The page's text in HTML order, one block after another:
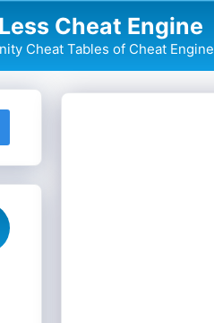
Cheat Engine
Cheat Tables of Cheat Engine